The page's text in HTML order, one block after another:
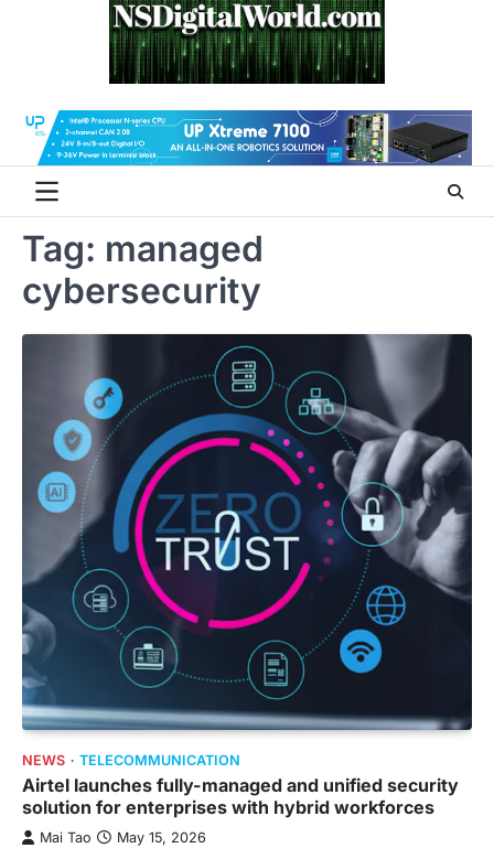
Tag: managed
cybersecurity
NEWS TELECOMMUNICATION
Airtel launches fully-managed and unified security
solution for enterprises with hybrid workforces
Mai Tao May 15, 2026